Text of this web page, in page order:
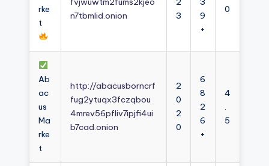
rke
t
n7tbmlid.onion
3
9
+
0
Ab
ac
us
Ma
rke
t
http://abacusborncrf
fug2ytuqx3fczqbou
4mrev56pfliv7ipjfi4ui
b7cad.onion
2
0
2
0
6
8
2
6
+
4
.
5